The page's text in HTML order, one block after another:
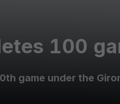
100
game under the